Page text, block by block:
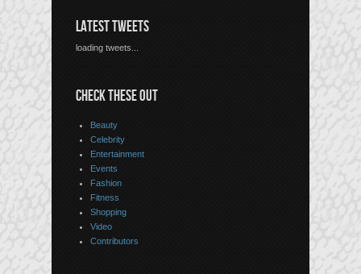
LATEST TWEETS
loading tweets...
CHECK THESE OUT
Beauty
Celebrity
Entertainment
Events
Fashion
Fitness
Shopping
Video
Contributors